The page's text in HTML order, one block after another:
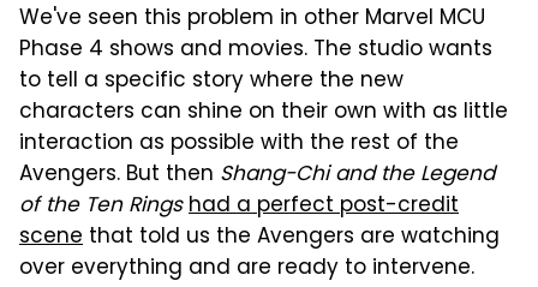
We've seen this problem in other Marvel MCU
Phase 4 shows and movies. The studio wants
to tell a specific story where the new
characters can shine on their own with as little
interaction as possible with the rest of the
Avengers. But then Shang-Chi and the Legend
of the Ten Ringshad a perfect post-credit
scene that told us the Avengers are watching
over everything and are ready to intervene.